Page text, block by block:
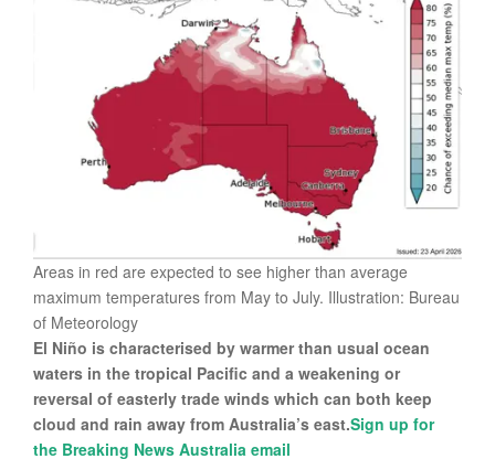
Areas in red are expected to see higher than average
maximum temperatures from May to July. Illustration: Bureau
of Meteorology
El Niño is characterised by warmer than usual ocean
waters in the tropical Pacific and a weakening or
reversal of easterly trade winds which can both keep
cloud and rain away from Australia’s east.Sign up for
the Breaking News Australia email